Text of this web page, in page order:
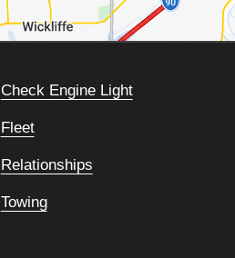
Check Engine Light
Fleet
Relationships
Towing